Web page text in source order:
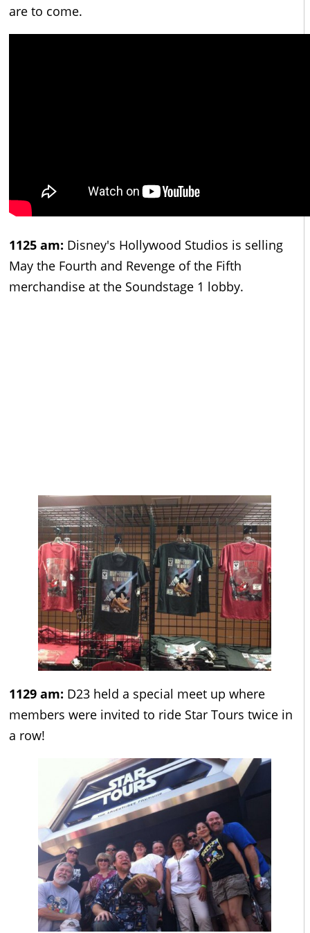
are to come.
1125 am: Disney's Hollywood Studios is selling
May the Fourth and Revenge of the Fifth
merchandise at the Soundstage 1 lobby.
1129 am: D23 held a special meet up where
members were invited to ride Star Tours twice in
a row!